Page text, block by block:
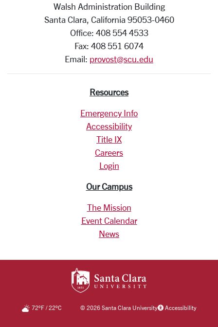
Walsh Administration Building
Santa Clara, California 95053-0460
Office: 408 554 4533
Fax: 408 551 6074
Email: provost@scu.edu
Resources
Emergency Info
Accessibility
Title IX
Careers
Login
Our Campus
The Mission
Event Calendar
News
72°F/22°C ©2026 Santa Clara University Accessibility